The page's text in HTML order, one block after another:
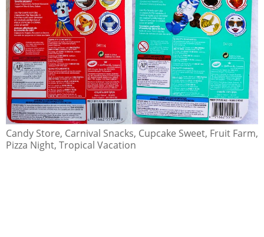
Candy Store, Carnival Snacks, Cupcake Sweet, Fruit Farm,
Pizza Night, Tropical Vacation